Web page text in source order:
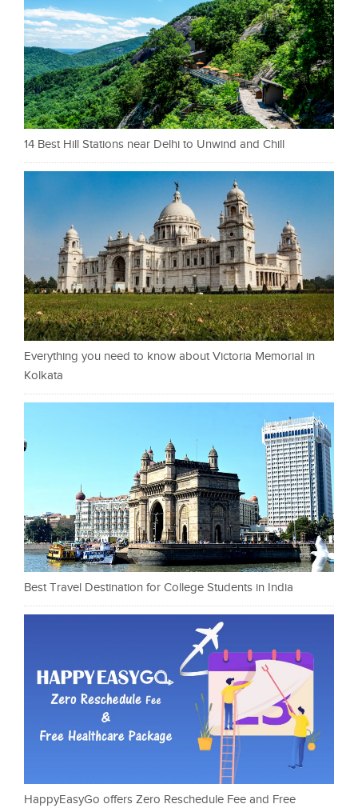
14 Best Hill Stations near Delhi to Unwind and Chill
Everything you need to know about Victoria Memorial in
Kolkata
Best Travel Destination for College Students in India
HappyEasyGo offers Zero Reschedule Fee and Free